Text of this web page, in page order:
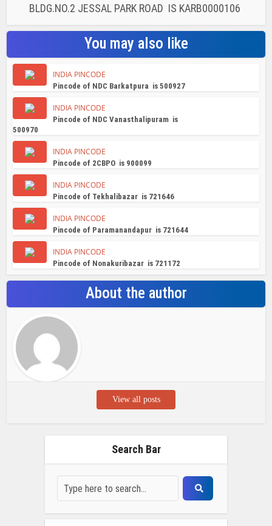
BLDG.NO.2 JESSAL PARK ROAD IS KARB0000106
You may also like
INDIA PINCODE
Pincode of NDC Barkatpura is 500927
INDIA PINCODE
Pincode of NDC Vanasthalipuram is
500970
INDIA PINCODE
Pincode of 2CBPO is 900099
INDIA PINCODE
Pincode of Tekhalibazar is 721646
INDIA PINCODE
Pincode of Paramanandapur is 721644
INDIA PINCODE
Pincode of Nonakuribazar is 721172
About the author
View all posts
Search Bar